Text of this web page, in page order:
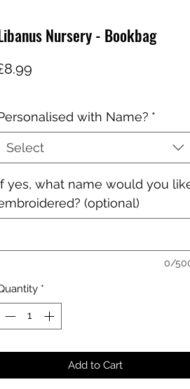
Nursery - Bookbag
with Name? *
Select
yes, what name would you
(optional)
0/
*
Add to Cart